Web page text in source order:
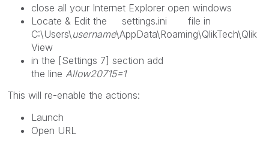
close all your Internet Explorer open windows
Locate & Edit the settings.ini file in
C:\Users\username\AppData\Roaming\QlikTech\Qlik
View
in the [Settings 7] section add
the line Allow20715=1
This will re-enable the actions:
Launch
Open URL